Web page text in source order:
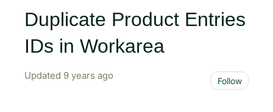
Duplicate Product Entries
IDs in Workarea
Updated 9 years ago Follow